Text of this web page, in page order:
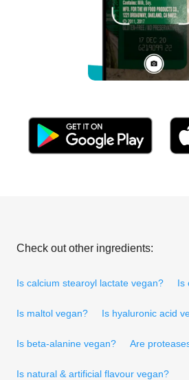
Check out other ingredients:
Is calcium stearoyl lactate vegan? Is
Is maltol vegan? Is hyaluronic acid
Is beta-alanine vegan? Are
Is natural & artificial flavour vegan?